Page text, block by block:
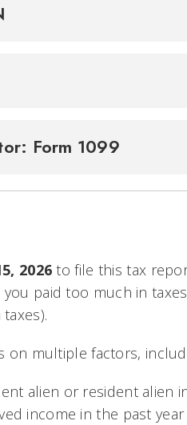
Form 1099
2026 to file this tax
paid too much in
on multiple factors,
alien or resident alien
income in the past year